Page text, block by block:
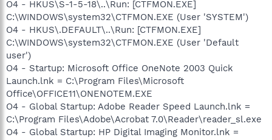
O4 - HKUS\S-1-5-18\..\Run: [CTFMON.EXE]
C:\WINDOWS\system32\CTFMON.EXE (User 'SYSTEM')
O4 - HKUS\.DEFAULT\..\Run: [CTFMON.EXE]
C:\WINDOWS\system32\CTFMON.EXE (User 'Default
user')
O4 - Startup: Microsoft Office OneNote 2003 Quick
Launch.lnk = C:\Program Files\Microsoft
Office\OFFICE11\ONENOTEM.EXE
O4 - Global Startup: Adobe Reader Speed Launch.lnk =
C:\Program Files\Adobe\Acrobat 7.0\Reader\reader_sl.exe
O4 - Global Startup: HP Digital Imaging Monitor.lnk =